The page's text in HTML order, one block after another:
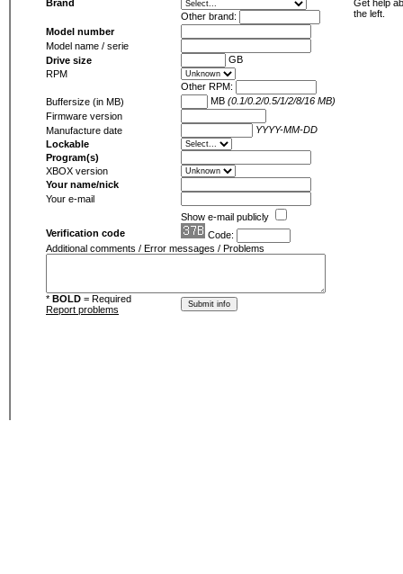
Brand
Other brand:
Model number
Model name / serie
Drive size
GB
RPM
Other RPM:
Buffersize (in MB)
MB (0.1/0.2/0.5/1/2/8/16 MB)
Firmware version
Manufacture date
YYYY-MM-DD
Lockable
Program(s)
XBOX version
Your name/nick
Your e-mail
Show e-mail publicly
Verification code
Code:
Additional comments / Error messages / Problems
* BOLD = Required
Report problems
Get help
the left.